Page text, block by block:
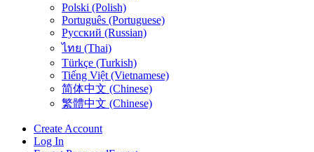
Polski (Polish)
Português (Portuguese)
Русский (Russian)
ไทย (Thai)
Türkçe (Turkish)
Tiếng Việt (Vietnamese)
简体中文 (Chinese)
繁體中文 (Chinese)
Create Account
Log In